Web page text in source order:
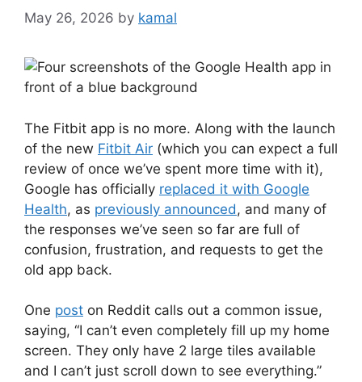
May 26, 2026 by kamal
The Fitbit app is no more. Along with the launch
of the new Fitbit Air (which you can expect a full
review of once we’ve spent more time with it),
Google has officially replaced it with Google
Health, as previously announced, and many of
the responses we’ve seen so far are full of
confusion, frustration, and requests to get the
old app back.
One post on Reddit calls out a common issue,
saying, “I can’t even completely fill up my home
screen. They only have 2 large tiles available
and I can’t just scroll down to see everything.”